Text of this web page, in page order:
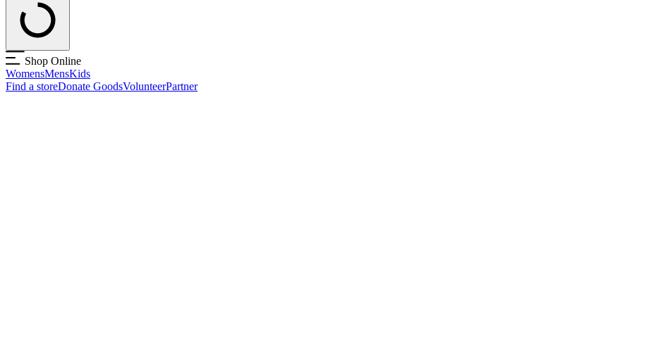
Shop Online
WomensMensKids
Find a storeDonate GoodsVolunteerPartner